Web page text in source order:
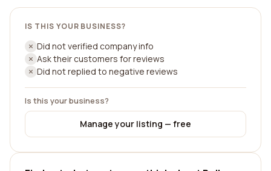
IS THIS YOUR BUSINESS?
Did not verified company info
Ask their customers for reviews
Did not replied to negative reviews
Is this your business?
Manage your listing — free